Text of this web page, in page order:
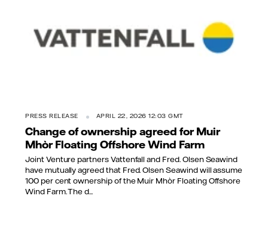
PRESS RELEASE APRIL 22, 2026 12:03 GMT
Change of ownership agreed for Muir
Mhòr Floating Offshore Wind Farm
Joint Venture partners Vattenfall and Fred. Olsen Seawind
have mutually agreed that Fred. Olsen Seawind will assume
100 per cent ownership of the Muir Mhòr Floating Offshore
Wind Farm. The d...